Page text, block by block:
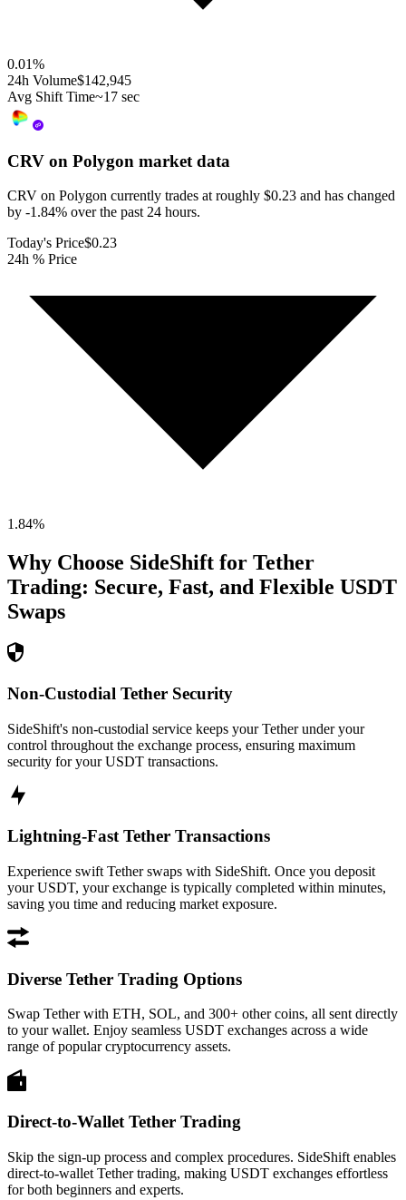
0.01%
24h Volume$142,945
Avg Shift Time~17 sec
CRV on Polygon market data
CRV on Polygon currently trades at roughly $0.23 and has changed
by -1.84% over the past 24 hours.
Today's Price$0.23
24h % Price
1.84%
Why Choose SideShift for Tether
Trading: Secure, Fast, and Flexible USDT
Swaps
Non-Custodial Tether Security
SideShift's non-custodial service keeps your Tether under your
control throughout the exchange process, ensuring maximum
security for your USDT transactions.
Lightning-Fast Tether Transactions
Experience swift Tether swaps with SideShift. Once you deposit
your USDT, your exchange is typically completed within minutes,
saving you time and reducing market exposure.
Diverse Tether Trading Options
Swap Tether with ETH, SOL, and 300+ other coins, all sent directly
to your wallet. Enjoy seamless USDT exchanges across a wide
range of popular cryptocurrency assets.
Direct-to-Wallet Tether Trading
Skip the sign-up process and complex procedures. SideShift enables
direct-to-wallet Tether trading, making USDT exchanges effortless
for both beginners and experts.